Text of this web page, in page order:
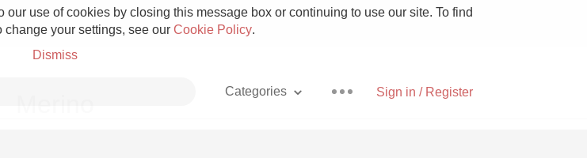
use of cookies by closing this message box or continuing to use our site. To find
your settings, see our Cookie Policy.
Dismiss
Sign in / Register
Categories